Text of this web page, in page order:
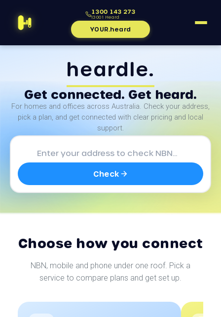
1300 143 273
1300 1 Heard
YOUR.heard
heardle.
Get connected. Get heard.
For homes and offices across Australia. Check your address,
pick a plan, and get connected with clear pricing and local
support.
Check NBN availability at your
Check
Choose how you connect
NBN, mobile and phone under one roof. Pick a
service to compare plans and get set up.